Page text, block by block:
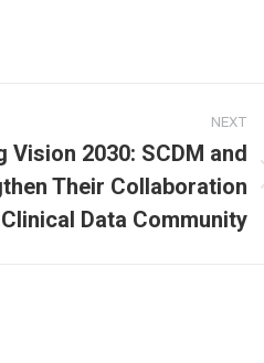
NEXT
Vision 2030: SCDM and
Their Collaboration
Data Community